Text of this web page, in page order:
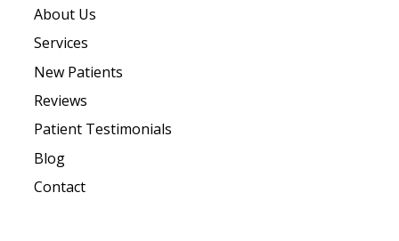
About Us
Services
New Patients
Reviews
Patient Testimonials
Blog
Contact